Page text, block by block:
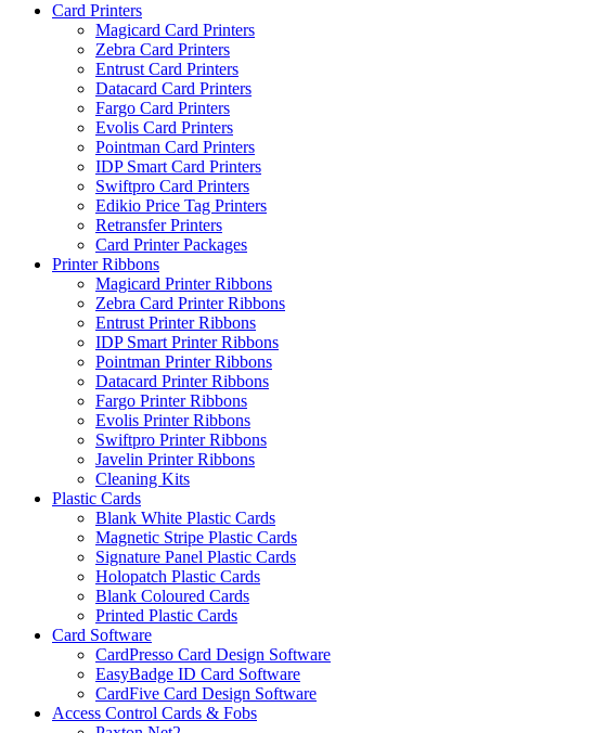
Card Printers
Magicard Card Printers
Zebra Card Printers
Entrust Card Printers
Datacard Card Printers
Fargo Card Printers
Evolis Card Printers
Pointman Card Printers
IDP Smart Card Printers
Swiftpro Card Printers
Edikio Price Tag Printers
Retransfer Printers
Card Printer Packages
Printer Ribbons
Magicard Printer Ribbons
Zebra Card Printer Ribbons
Entrust Printer Ribbons
IDP Smart Printer Ribbons
Pointman Printer Ribbons
Datacard Printer Ribbons
Fargo Printer Ribbons
Evolis Printer Ribbons
Swiftpro Printer Ribbons
Javelin Printer Ribbons
Cleaning Kits
Plastic Cards
Blank White Plastic Cards
Magnetic Stripe Plastic Cards
Signature Panel Plastic Cards
Holopatch Plastic Cards
Blank Coloured Cards
Printed Plastic Cards
Card Software
CardPresso Card Design Software
EasyBadge ID Card Software
CardFive Card Design Software
Access Control Cards & Fobs